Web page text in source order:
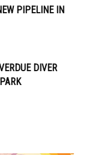
PIPELINE IN
DIVER